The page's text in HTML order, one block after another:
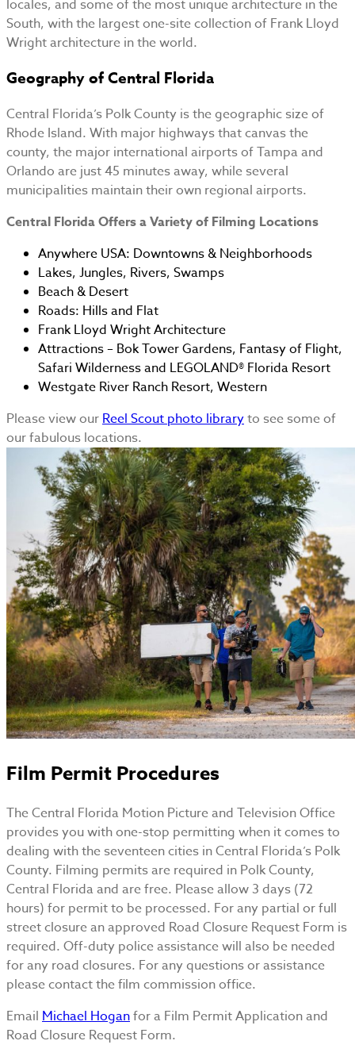
locales, and some of the most unique architecture in the
South, with the largest one-site collection of Frank Lloyd
Wright architecture in the world.
Geography of Central Florida
Central Florida’s Polk County is the geographic size of
Rhode Island. With major highways that canvas the
county, the major international airports of Tampa and
Orlando are just 45 minutes away, while several
municipalities maintain their own regional airports.
Central Florida Offers a Variety of Filming Locations
Anywhere USA: Downtowns & Neighborhoods
Lakes, Jungles, Rivers, Swamps
Beach & Desert
Roads: Hills and Flat
Frank Lloyd Wright Architecture
Attractions – Bok Tower Gardens, Fantasy of Flight,
Safari Wilderness and LEGOLAND® Florida Resort
Westgate River Ranch Resort, Western
Please view our Reel Scout photo libraryto see some of
our fabulous locations.
Film Permit Procedures
The Central Florida Motion Picture and Television Office
provides you with one-stop permitting when it comes to
dealing with the seventeen cities in Central Florida’s Polk
County. Filming permits are required in Polk County,
Central Florida and are free. Please allow 3 days (72
hours) for permit to be processed. For any partial or full
street closure an approved Road Closure Request Form is
required. Off-duty police assistance will also be needed
for any road closures. For any questions or assistance
please contact the film commission office.
Email Michael Hoganfor a Film Permit Application and
Road Closure Request Form.